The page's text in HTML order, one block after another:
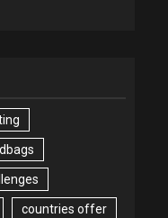
countries offer